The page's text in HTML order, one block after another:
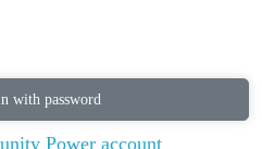
with password
Power account